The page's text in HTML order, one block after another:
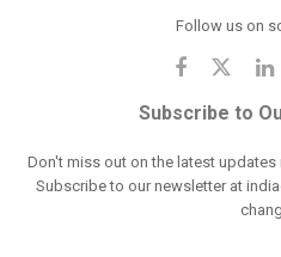
Follow us on
Subscribe to
Don't miss out on the latest
Subscribe to our newsletter at